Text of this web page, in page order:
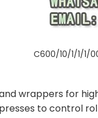
C600/10/1/1/1/
wrappers for
to control